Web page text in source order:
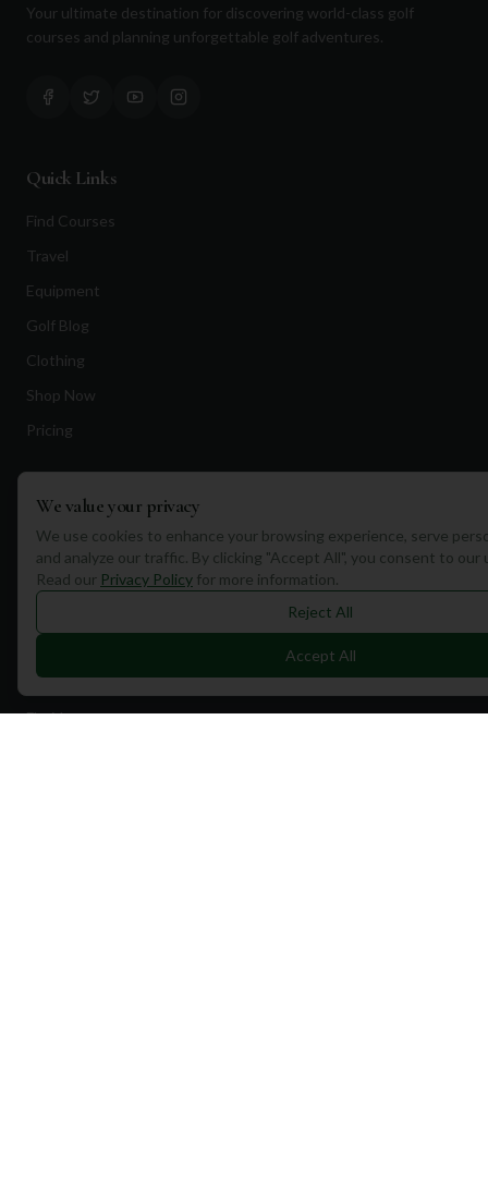
Your ultimate destination for discovering world-class golf
courses and planning unforgettable golf adventures.
Quick Links
Find Courses
Travel
Equipment
Golf Blog
Clothing
Shop Now
Pricing
Destinations
Portugal
Spain
California
Florida
We value your privacy
We use cookies to enhance your browsing experience, serve
and analyze our traffic. By clicking "Accept All", you consent to our
Read our Privacy Policy for more information.
Reject All
Accept All